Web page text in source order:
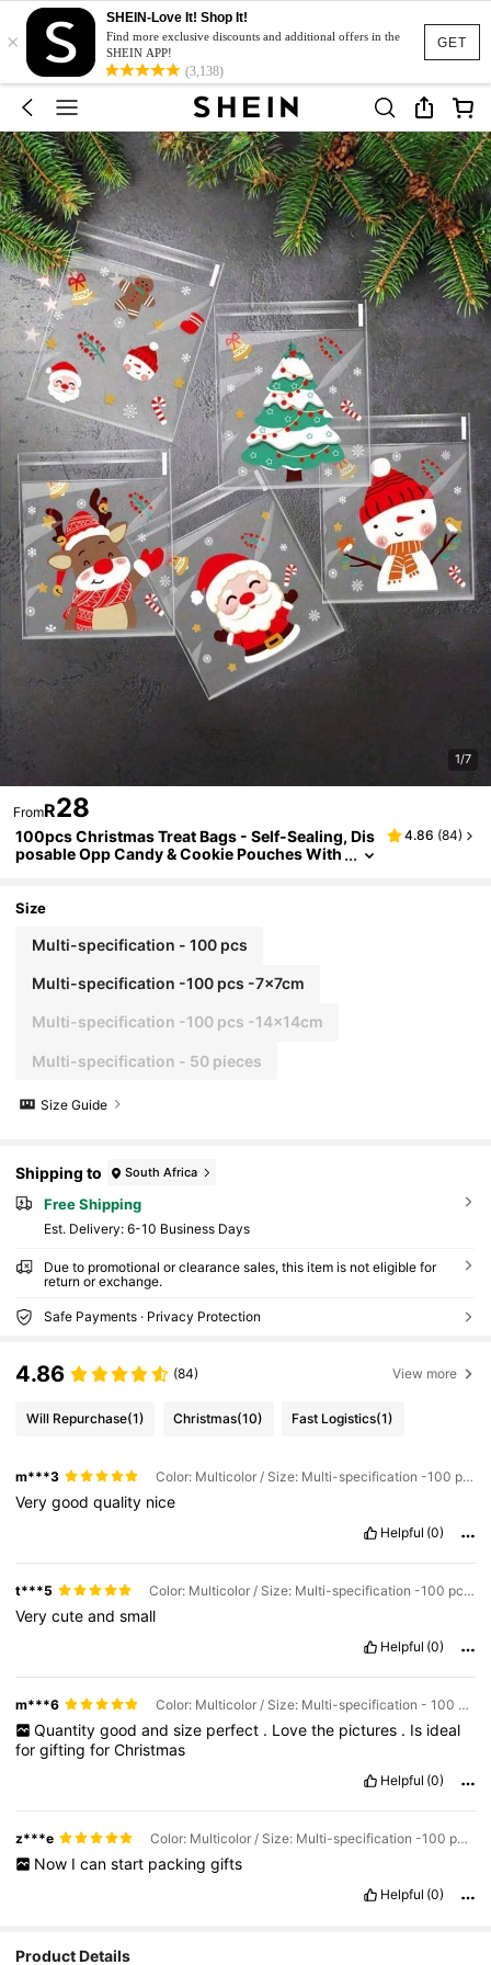
GET
×
SHEIN-Love It! Shop It!
Find more exclusive discounts and additional offers in the
SHEIN APP!
(3,138)
1/7
FromR28
100pcs Christmas Treat Bags - Self-Sealing, Dis
posable Opp Candy & Cookie Pouches With
mas Gifts Christmas Party Supplies Christmas
hristmas Christmas Decorations Christmas Paj
amas Christmas Gifts Christmas Decor
4.86 (84)
Size
Multi-specification - 100 pcs
Multi-specification -100 pcs -7x7cm
Multi-specification -100 pcs -14x14cm
Multi-specification - 50 pieces
Size Guide
Shipping to South Africa
Free Shipping
​Est. Delivery: 6-10 Business Days
Due to promotional or clearance sales, this item is not eligible for
return or exchange.
Safe Payments · Privacy Protection
4.86 (84) View more
Will Repurchase(1) Christmas(10) Fast Logistics(1)
m***3 Color: Multicolor / Size: Multi-specification -100 pcs -14x14cm
Verygoodquality nice
Helpful (0)
t***5 Color: Multicolor / Size: Multi-specification -100 pcs -7x7cm
Verycuteandsmall
Helpful (0)
m***6 Color: Multicolor / Size: Multi-specification - 100 pcs
Quantity good and size perfect . Love the pictures . Is ideal
forgiftingforChristmas
Helpful (0)
z***e Color: Multicolor / Size: Multi-specification -100 pcs -7x7cm
Now I can start packing gifts
Helpful (0)
Product Details